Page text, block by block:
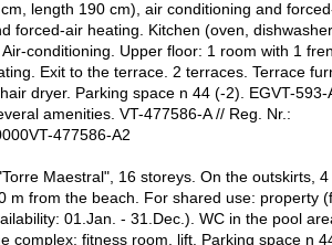
length 190 cm), air conditioning and
forced-air heating. Kitchen (oven,
conditioning. Upper floor: 1 room with 1
Exit to the terrace. 2 terraces. Terrace
dryer. Parking space n 44 (-2). EGVT-
amenities. VT-477586-A // Reg. Nr.:
477586-A2
Maestral", 16 storeys. On the outskirts,
m from the beach. For shared use: property
01.Jan. - 31.Dec.). WC in the pool
complex: fitness room, lift. Parking space n